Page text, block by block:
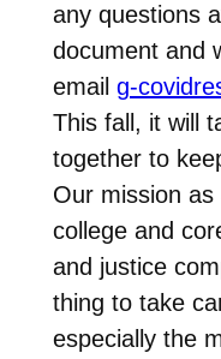
any questions
document and
email g-
This fall, it will
together to
Our mission
college and
and justice
thing to take
especially the